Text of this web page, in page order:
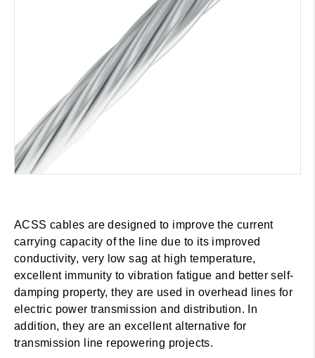
ACSS cables are designed to improve the current
carrying capacity of the line due to its improved
conductivity, very low sag at high temperature,
excellent immunity to vibration fatigue and better self-
damping property, they are used in overhead lines for
electric power transmission and distribution. In
addition, they are an excellent alternative for
transmission line repowering projects.